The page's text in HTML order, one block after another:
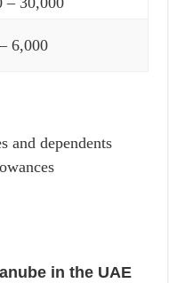
6,000
and dependents
in the UAE